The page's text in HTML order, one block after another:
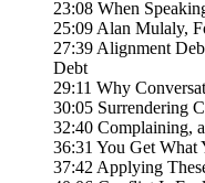
23:08 When
25:09 Alan Mulaly,
27:39 Alignment
Debt
29:11 Why
30:05 Surrendering
32:40 Complaining,
36:31 You Get What
37:42 Applying